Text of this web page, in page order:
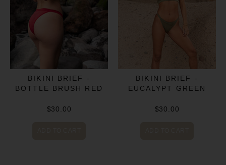
BIKINI BRIEF -
BOTTLE BRUSH RED
$30.00
BIKINI BRIEF -
EUCALYPT GREEN
$30.00